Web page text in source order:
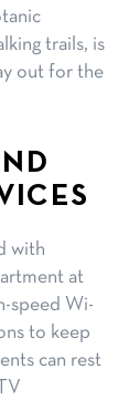
trails, is
out for the
with
at
speed Wi-
to keep
can rest